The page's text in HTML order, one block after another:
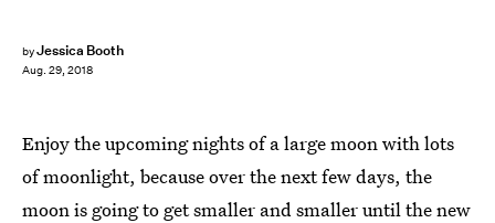
byJessica Booth
Aug. 29, 2018
Enjoy the upcoming nights of a large moon with lots
of moonlight, because over the next few days, the
moon is going to get smaller and smaller untilthe new